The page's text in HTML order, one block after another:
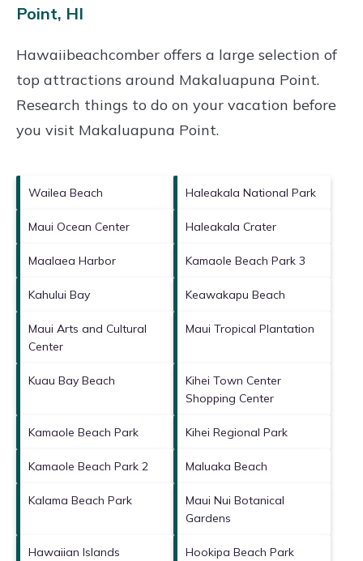
Point, HI
Hawaiibeachcomber offers a large selection of
top attractions around Makaluapuna Point.
Research things to do on your vacation before
you visit Makaluapuna Point.
Wailea Beach Haleakala National Park
Maui Ocean Center Haleakala Crater
Maalaea Harbor Kamaole Beach Park 3
Kahului Bay Keawakapu Beach
Maui Arts and Cultural
Center
Maui Tropical Plantation
Kuau Bay Beach
Kihei Town Center
Shopping Center
Kamaole Beach Park Kihei Regional Park
Kamaole Beach Park 2 Maluaka Beach
Kalama Beach Park
Maui Nui Botanical
Gardens
Hawaiian Islands
Hookipa Beach Park